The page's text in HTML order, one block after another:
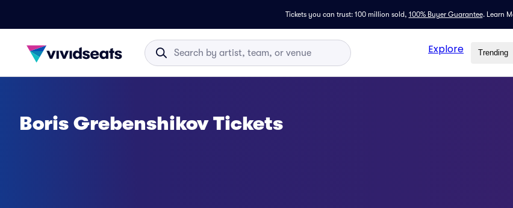
Tickets you can trust: 100 million sold, 100% Buyer Guarantee. Learn
Explore Trending
Boris Grebenshikov Tickets